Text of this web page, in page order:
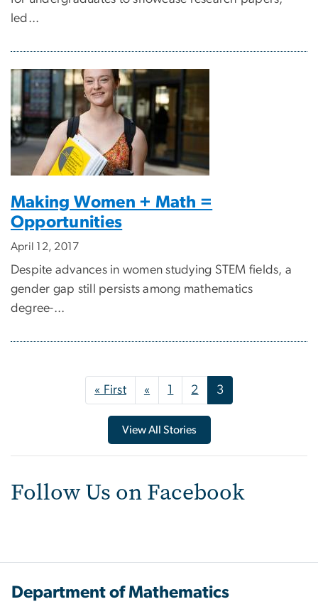
led...
Making Women + Math =
Opportunities
April 12, 2017
Despite advances in women studying STEM fields, a
gender gap still persists among mathematics
degree-...
« FirstFirst page
« Previous page
1 2 3
View All Stories
Follow Us on Facebook
Department of Mathematics